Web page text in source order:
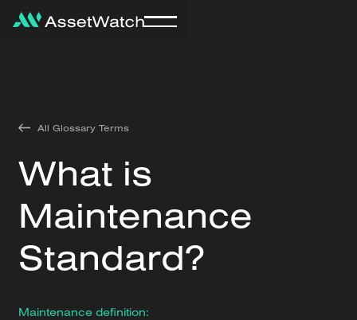
All Glossary Terms
What is
Maintenance
Standard?
Maintenance definition: